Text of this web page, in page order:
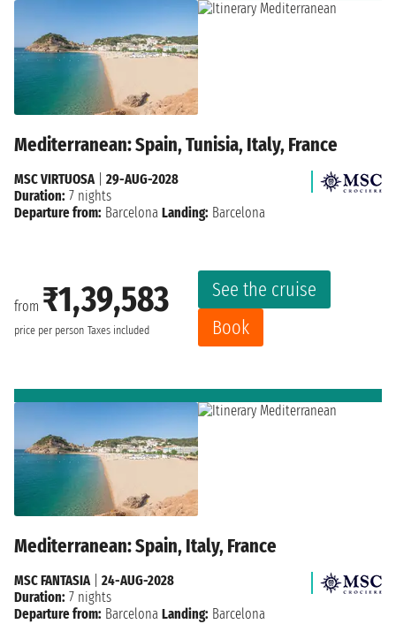
Mediterranean: Spain, Tunisia, Italy, France
from ₹1,39,583
price per person Taxes included
See the cruise
Book
MSC VIRTUOSA| 29-AUG-2028
Duration: 7 nights
Departure from: Barcelona Landing: Barcelona
Mediterranean: Spain, Italy, France
MSC FANTASIA| 24-AUG-2028
Duration: 7 nights
Departure from: Barcelona Landing: Barcelona